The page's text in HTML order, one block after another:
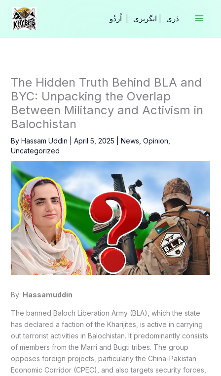
Skip
content
انگریزی
The Hidden Truth Behind BLA and
BYC: Unpacking the Overlap
Between Militancy and Activism in
Balochistan
By Hassam Uddin April 5, 2025 News Opinion
Uncategorized
By: Hassamuddin
The banned Baloch Liberation Army (BLA), which the state
has declared a faction of the Kharijites, is active in carrying
out terrorist activities in Balochistan. It predominantly consists
of members from the Marri and Bugti tribes. The group
opposes foreign projects, particularly the China-Pakistan
Economic Corridor (CPEC), and also targets security forces,